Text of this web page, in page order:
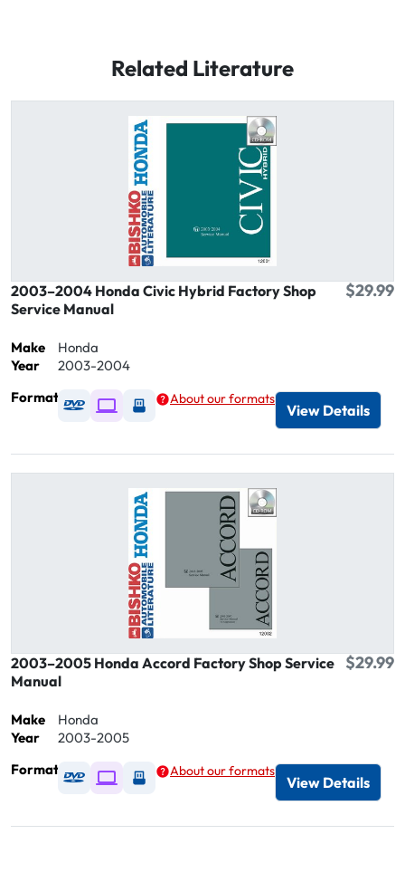
Related Literature
2003–2004 Honda Civic Hybrid Factory Shop
Service Manual
$29.99
Make
Honda
Year
2003-2004
Format
Available as DVD
Available as Digital / Online viewer
Available as USB
About our formats
View Details
2003–2005 Honda Accord Factory Shop Service
Manual
$29.99
Make
Honda
Year
2003-2005
Format
Available as DVD
Available as Digital / Online viewer
Available as USB
About our formats
View Details